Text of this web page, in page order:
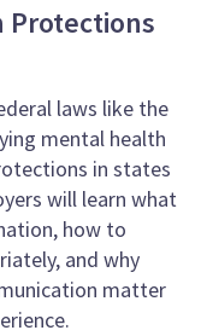
Protections
laws like the
mental health
in states
will learn what
how to
and why
matter